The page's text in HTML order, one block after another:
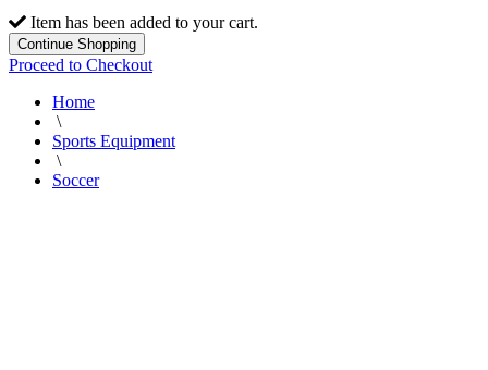
Item has been added to your cart.
Continue Shopping
Proceed to Checkout
Home
\
Sports Equipment
\
Soccer